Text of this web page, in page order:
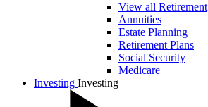
View all Retirement
Annuities
Estate Planning
Retirement Plans
Social Security
Medicare
Investing Investing